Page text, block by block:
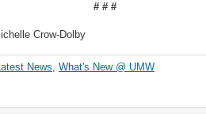
# # #
Crow-Dolby
News, What's New @ UMW